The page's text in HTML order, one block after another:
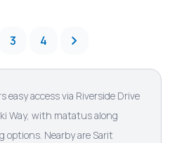
easy access via Riverside Drive
Way, with matatus along
options. Nearby are Sarit
3 4